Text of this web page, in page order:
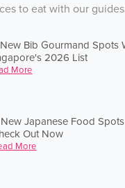
to eat with our
Bib Gourmand Spots
2026 List
More
Japanese Food
Out Now
More